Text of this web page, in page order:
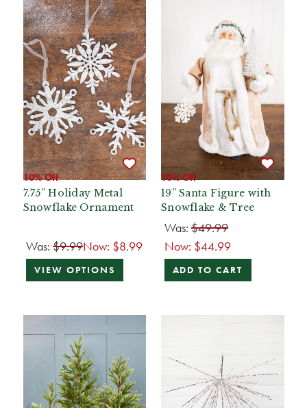
10% Off
7.75” Holiday Metal
Snowflake Ornament
Was: $9.99Now: $8.99
VIEW OPTIONS
10% Off
19” Santa Figure with
Snowflake & Tree
Was:$49.99
Now: $44.99
ADD TO CART